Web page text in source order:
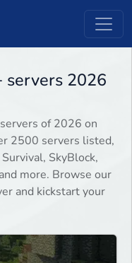
servers 2026
of 2026 on
2500 servers listed,
SkyBlock,
more. Browse our
and kickstart your